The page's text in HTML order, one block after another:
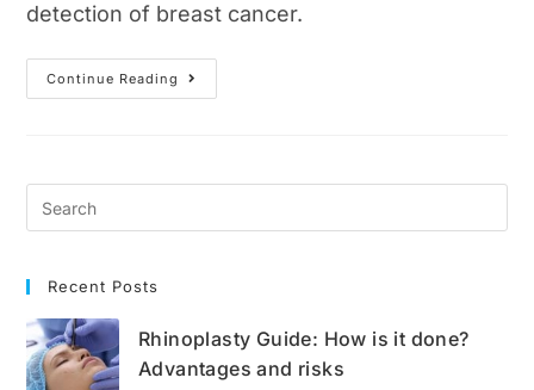
detection of breast cancer.
Continue Reading
What
Is
Results
Recent Posts
Rhinoplasty Guide: How is it done?
Advantages and risks